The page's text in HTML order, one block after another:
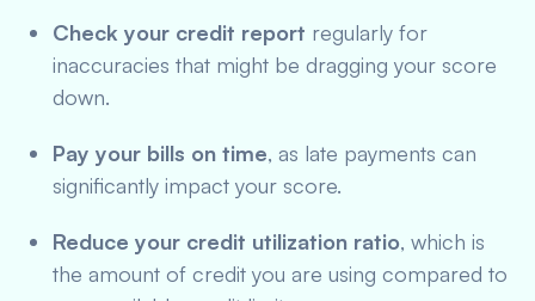
Check your credit report regularly for
inaccuracies that might be dragging your score
down.
Pay your bills on time, as late payments can
significantly impact your score.
Reduce your credit utilization ratio, which is
the amount of credit you are using compared to